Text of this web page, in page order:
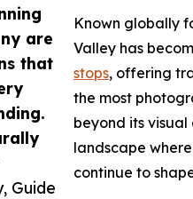
are
that
Guide
Known globally
Valley has
stops, offering
the most
beyond its
landscape
continue to